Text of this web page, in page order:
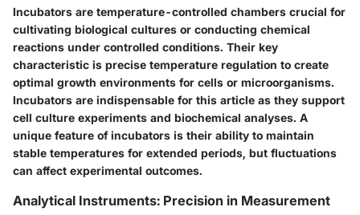
Incubators are temperature-controlled chambers crucial for
cultivating biological cultures or conducting chemical
reactions under controlled conditions. Their key
characteristic is precise temperature regulation to create
optimal growth environments for cells or microorganisms.
Incubators are indispensable for this article as they support
cell culture experiments and biochemical analyses. A
unique feature of incubators is their ability to maintain
stable temperatures for extended periods, but fluctuations
can affect experimental outcomes.
Analytical Instruments: Precision in Measurement